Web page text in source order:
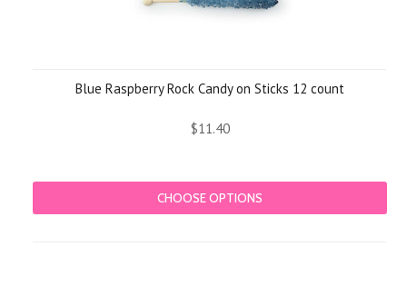
Blue Raspberry Rock Candy on Sticks 12 count
$11.40
CHOOSE OPTIONS